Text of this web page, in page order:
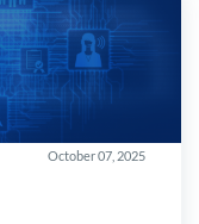
October 07, 2025